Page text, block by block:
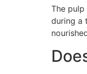
The
during a